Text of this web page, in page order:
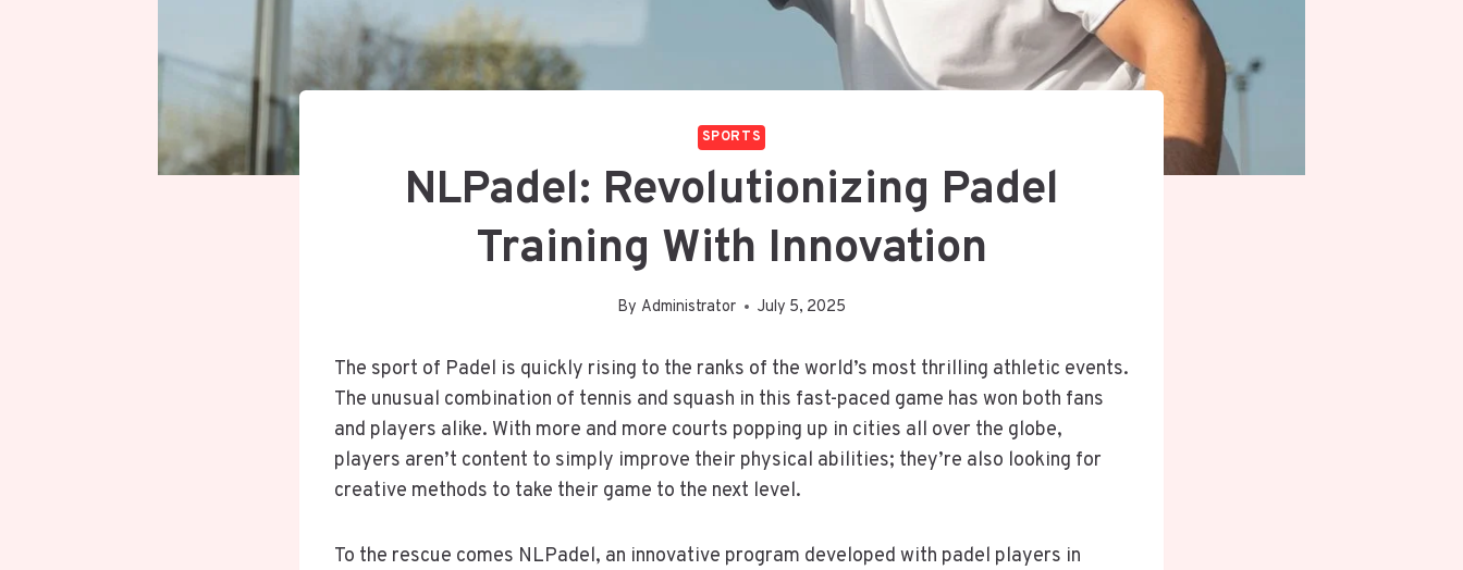
SPORTS
NLPadel: Revolutionizing Padel
Training With Innovation
By Administrator July 5, 2025
The sport of Padel is quickly rising to the ranks of the world’s most thrilling athletic events.
The unusual combination of tennis and squash in this fast-paced game has won both fans
and players alike. With more and more courts popping up in cities all over the globe,
players aren’t content to simply improve their physical abilities; they’re also looking for
creative methods to take their game to the next level.
To the rescue comes NLPadel, an innovative program developed with padel players in